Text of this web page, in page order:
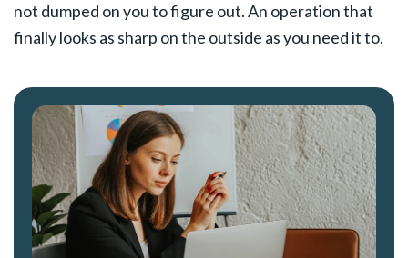
not dumped on you to figure out. An operation that
finally looks as sharp on the outside as you need it to.